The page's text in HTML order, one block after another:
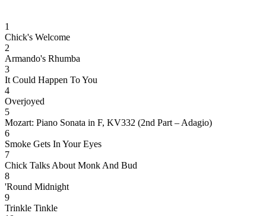
1
Chick's Welcome
2
Armando's Rhumba
3
It Could Happen To You
4
Overjoyed
5
Mozart: Piano Sonata in F, KV332 (2nd Part – Adagio)
6
Smoke Gets In Your Eyes
7
Chick Talks About Monk And Bud
8
'Round Midnight
9
Trinkle Tinkle